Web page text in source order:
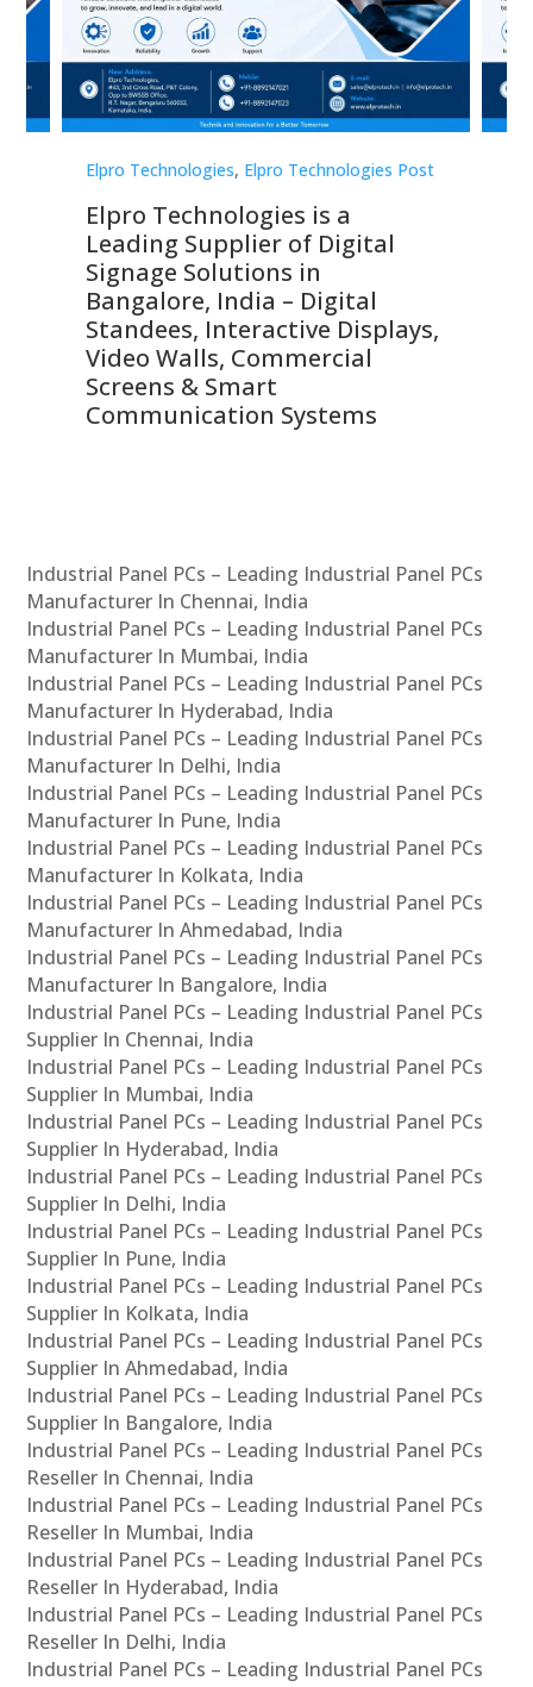
Elpro Technologies, Elpro Technologies Post
Elpro Technologies is a
Leading Supplier of Digital
Signage Solutions in
Bangalore, India – Digital
Standees, Interactive Displays,
Video Walls, Commercial
Screens & Smart
Communication Systems
Industrial Panel PCs – Leading Industrial Panel PCs
Manufacturer In Chennai, India
Industrial Panel PCs – Leading Industrial Panel PCs
Manufacturer In Mumbai, India
Industrial Panel PCs – Leading Industrial Panel PCs
Manufacturer In Hyderabad, India
Industrial Panel PCs – Leading Industrial Panel PCs
Manufacturer In Delhi, India
Industrial Panel PCs – Leading Industrial Panel PCs
Manufacturer In Pune, India
Industrial Panel PCs – Leading Industrial Panel PCs
Manufacturer In Kolkata, India
Industrial Panel PCs – Leading Industrial Panel PCs
Manufacturer In Ahmedabad, India
Industrial Panel PCs – Leading Industrial Panel PCs
Manufacturer In Bangalore, India
Industrial Panel PCs – Leading Industrial Panel PCs
Supplier In Chennai, India
Industrial Panel PCs – Leading Industrial Panel PCs
Supplier In Mumbai, India
Industrial Panel PCs – Leading Industrial Panel PCs
Supplier In Hyderabad, India
Industrial Panel PCs – Leading Industrial Panel PCs
Supplier In Delhi, India
Industrial Panel PCs – Leading Industrial Panel PCs
Supplier In Pune, India
Industrial Panel PCs – Leading Industrial Panel PCs
Supplier In Kolkata, India
Industrial Panel PCs – Leading Industrial Panel PCs
Supplier In Ahmedabad, India
Industrial Panel PCs – Leading Industrial Panel PCs
Supplier In Bangalore, India
Industrial Panel PCs – Leading Industrial Panel PCs
Reseller In Chennai, India
Industrial Panel PCs – Leading Industrial Panel PCs
Reseller In Mumbai, India
Industrial Panel PCs – Leading Industrial Panel PCs
Reseller In Hyderabad, India
Industrial Panel PCs – Leading Industrial Panel PCs
Reseller In Delhi, India
Industrial Panel PCs – Leading Industrial Panel PCs